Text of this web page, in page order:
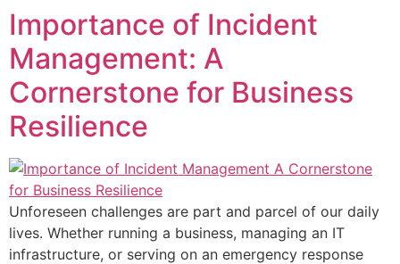
Importance of Incident
Management: A
Cornerstone for Business
Resilience
Unforeseen challenges are part and parcel of our daily
lives. Whether running a business, managing an IT
infrastructure, or serving on an emergency response